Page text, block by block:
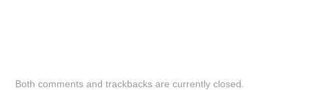
Both comments and trackbacks are currently closed.